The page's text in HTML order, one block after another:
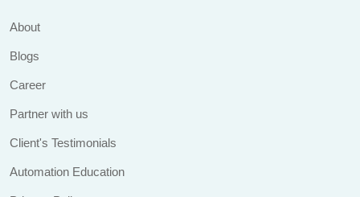
About
Blogs
Career
Partner with us
Client's Testimonials
Automation Education